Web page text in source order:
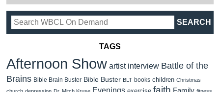
TAGS
Afternoon Show artist interview Battle of the
Brains Bible Brain Buster Bible Buster BLT books children Christmas
Evenings faith Family